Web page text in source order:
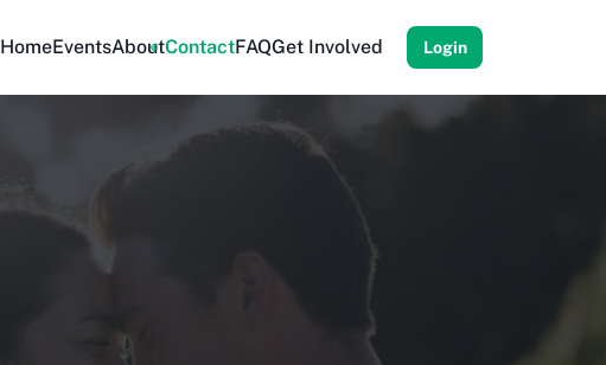
HomeEventsAboutContactFAQGet Involved Login